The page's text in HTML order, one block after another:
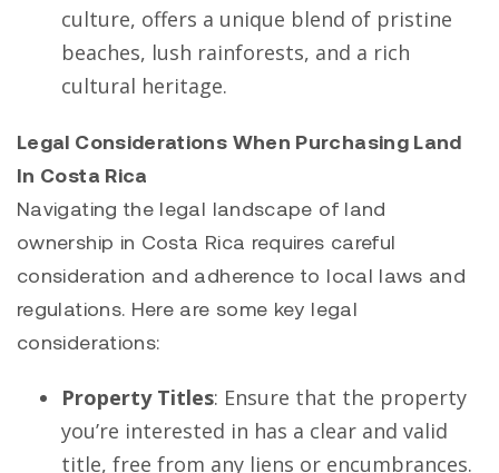
culture, offers a unique blend of pristine
beaches, lush rainforests, and a rich
cultural heritage.
Legal Considerations When Purchasing Land
In Costa Rica
Navigating the legal landscape of land
ownership in Costa Rica requires careful
consideration and adherence to local laws and
regulations. Here are some key legal
considerations:
Property Titles: Ensure that the property
you’re interested in has a clear and valid
title, free from any liens or encumbrances.